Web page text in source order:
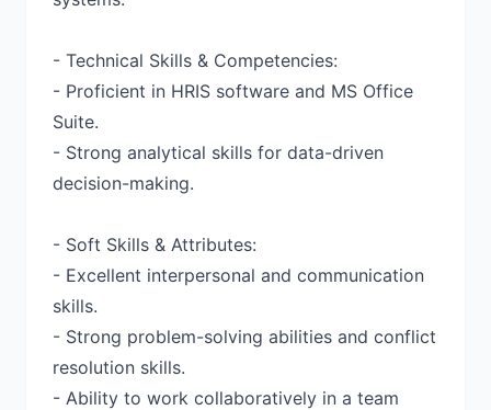
- Technical Skills & Competencies:
- Proficient in HRIS software and MS Office
Suite.
- Strong analytical skills for data-driven
decision-making.
- Soft Skills & Attributes:
- Excellent interpersonal and communication
skills.
- Strong problem-solving abilities and conflict
resolution skills.
- Ability to work collaboratively in a team